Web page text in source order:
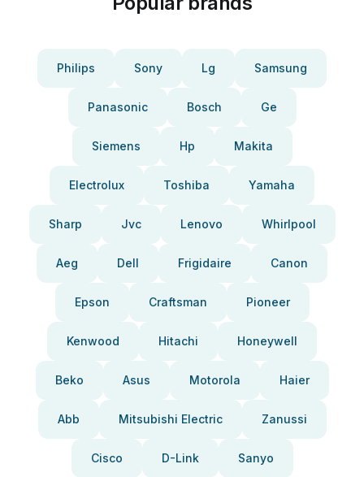
Philips Sony Lg Samsung
Panasonic Bosch Ge
Siemens Hp Makita
Electrolux Toshiba Yamaha
Sharp Jvc Lenovo Whirlpool
Aeg Dell Frigidaire Canon
Epson Craftsman Pioneer
Kenwood Hitachi Honeywell
Beko Asus Motorola Haier
Abb Mitsubishi Electric Zanussi
Cisco D-Link Sanyo